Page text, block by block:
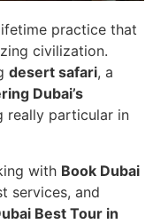
practice that
civilization.
desert safari, a
Dubai’s
really particular in
with Book Dubai
services, and
Best Tour in